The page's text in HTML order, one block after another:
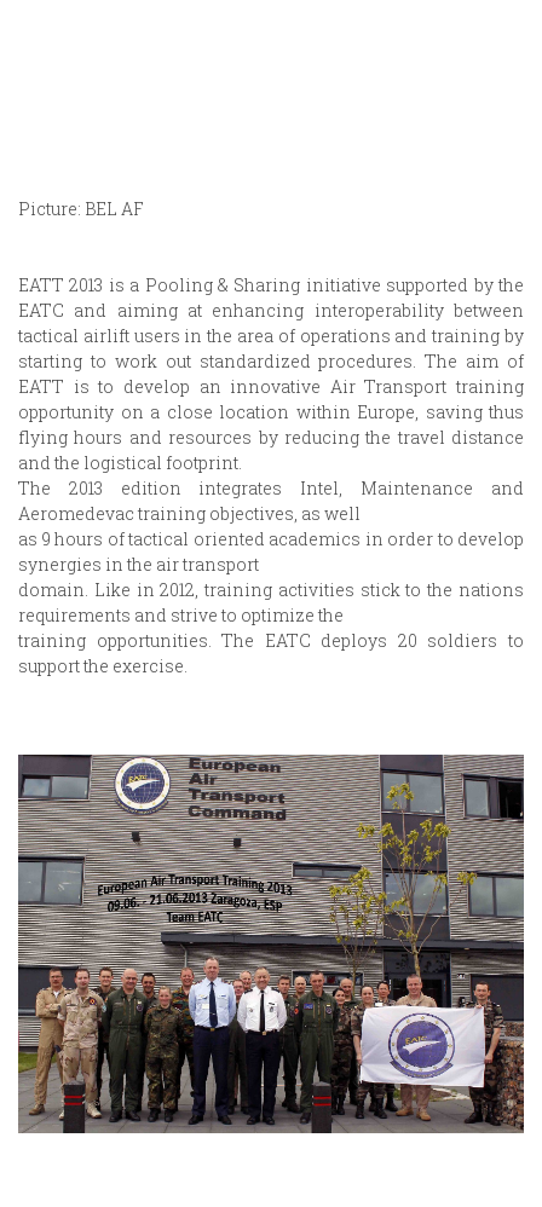
Picture: BEL AF
EATT 2013 is a Pooling & Sharing initiative supported by the
EATC and aiming at enhancing interoperability between
tactical airlift users in the area of operations and training by
starting to work out standardized procedures. The aim of
EATT is to develop an innovative Air Transport training
opportunity on a close location within Europe, saving thus
flying hours and resources by reducing the travel distance
and the logistical footprint.
The 2013 edition integrates Intel, Maintenance and
Aeromedevac training objectives, as well
as 9 hours of tactical oriented academics in order to develop
synergies in the air transport
domain. Like in 2012, training activities stick to the nations
requirements and strive to optimize the
training opportunities. The EATC deploys 20 soldiers to
support the exercise.